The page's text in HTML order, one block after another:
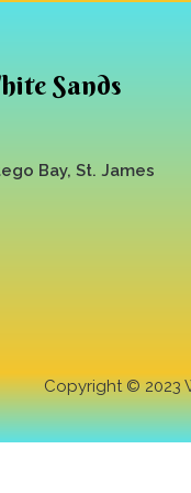
Sands
Bay, St. James
Copyright © 2023